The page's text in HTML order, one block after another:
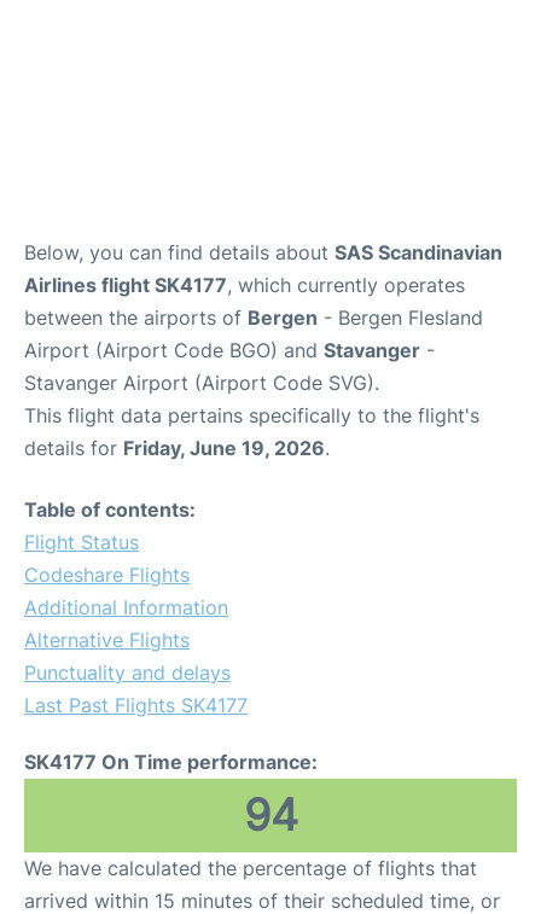
Below, you can find details about SAS Scandinavian
Airlines flight SK4177, which currently operates
between the airports of Bergen - Bergen Flesland
Airport (Airport Code BGO) and Stavanger -
Stavanger Airport (Airport Code SVG).
This flight data pertains specifically to the flight's
details for Friday, June 19, 2026.
Table of contents:
Flight Status
Codeshare Flights
Additional Information
Alternative Flights
Punctuality and delays
Last Past Flights SK4177
SK4177 On Time performance:
94
We have calculated the percentage of flights that
arrived within 15 minutes of their scheduled time, or